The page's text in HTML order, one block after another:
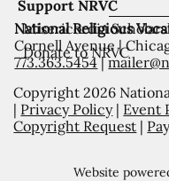
Support NRVC
Misericordia
Donate to NRVC
National Religious
Cornell Avenue |
773.363.5454|
Copyright 2026
| Privacy Policy| Event
Copyright Request |
Website